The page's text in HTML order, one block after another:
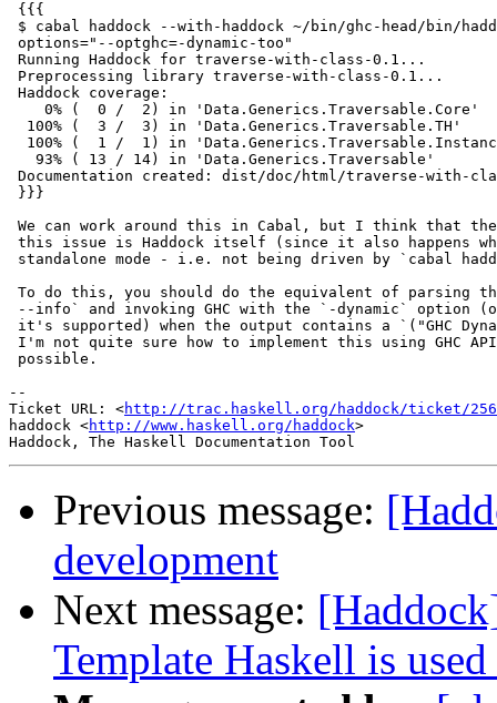
{{{
$ cabal haddock --with-haddock ~/bin/ghc-head/bin/
options="--optghc=-dynamic-too"
Running Haddock for traverse-with-class-0.1...
Preprocessing library traverse-with-class-0.1...
Haddock coverage:
    0% (  0 /  2) in 'Data.Generics.Traversable.Core'
  100% (  3 /  3) in 'Data.Generics.Traversable.TH'
100% (  1 /  1) in
   93% ( 13 / 14) in 'Data.Generics.Traversable'
Documentation created: dist/doc/html/traverse-with-
}}}
We can work around this in Cabal, but I think that
this issue is Haddock itself (since it also happens
standalone mode - i.e. not being driven by `cabal
To do this, you should do the equivalent of parsing
--info` and invoking GHC with the `-dynamic` option
it's supported) when the output contains a `("GHC
I'm not quite sure how to implement this using GHC
possible.
--
Ticket URL: <http://trac.haskell.org/haddock/ticket/256
haddock <http://www.haskell.org/haddock>
Previous message:
development
Next message:
Template Haskell is